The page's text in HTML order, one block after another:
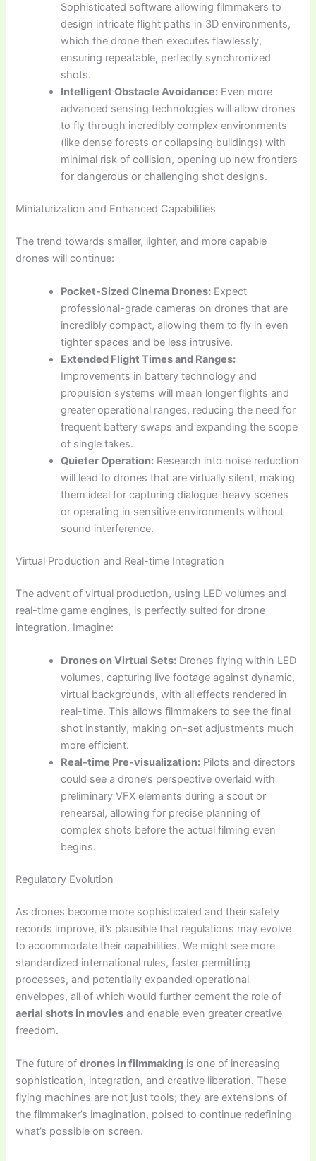
Sophisticated software allowing filmmakers to
design intricate flight paths in 3D environments,
which the drone then executes flawlessly,
ensuring repeatable, perfectly synchronized
shots.
Intelligent Obstacle Avoidance: Even more
advanced sensing technologies will allow drones
to fly through incredibly complex environments
(like dense forests or collapsing buildings) with
minimal risk of collision, opening up new frontiers
for dangerous or challenging shot designs.
Miniaturization and Enhanced Capabilities
The trend towards smaller, lighter, and more capable
drones will continue:
Pocket-Sized Cinema Drones: Expect
professional-grade cameras on drones that are
incredibly compact, allowing them to fly in even
tighter spaces and be less intrusive.
Extended Flight Times and Ranges:
Improvements in battery technology and
propulsion systems will mean longer flights and
greater operational ranges, reducing the need for
frequent battery swaps and expanding the scope
of single takes.
Quieter Operation: Research into noise reduction
will lead to drones that are virtually silent, making
them ideal for capturing dialogue-heavy scenes
or operating in sensitive environments without
sound interference.
Virtual Production and Real-time Integration
The advent of virtual production, using LED volumes and
real-time game engines, is perfectly suited for drone
integration. Imagine:
Drones on Virtual Sets: Drones flying within LED
volumes, capturing live footage against dynamic,
virtual backgrounds, with all effects rendered in
real-time. This allows filmmakers to see the final
shot instantly, making on-set adjustments much
more efficient.
Real-time Pre-visualization: Pilots and directors
could see a drone’s perspective overlaid with
preliminary VFX elements during a scout or
rehearsal, allowing for precise planning of
complex shots before the actual filming even
begins.
Regulatory Evolution
As drones become more sophisticated and their safety
records improve, it’s plausible that regulations may evolve
to accommodate their capabilities. We might see more
standardized international rules, faster permitting
processes, and potentially expanded operational
envelopes, all of which would further cement the role of
aerial shots in movies and enable even greater creative
freedom.
The future ofdrones in filmmaking is one of increasing
sophistication, integration, and creative liberation. These
flying machines are not just tools; they are extensions of
the filmmaker’s imagination, poised to continue redefining
what’s possible on screen.